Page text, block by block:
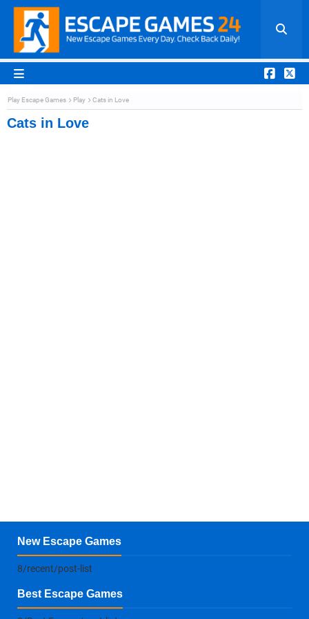
Play Escape Games Play Cats in Love
Cats in Love
New Escape Games
8/recent/post-list
Best Escape Games